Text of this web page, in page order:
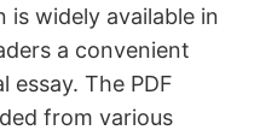
is widely available in
a convenient
essay. The PDF
from various